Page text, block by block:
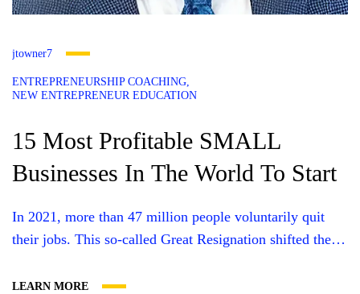
jtowner7
ENTREPRENEURSHIP COACHING
NEW ENTREPRENEUR EDUCATION
15 Most Profitable SMALL
Businesses In The World To Start
In 2021, more than 47 million people voluntarily quit
their jobs. This so-called Great Resignation shifted the
entrepreneurship. Many of the people who left other
LEARN MORE